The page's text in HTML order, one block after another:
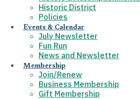
Historic District
Policies
Events & Calendar
July Newsletter
Fun Run
News and Newsletter
Membership
Join/Renew
Business Membership
Gift Membership